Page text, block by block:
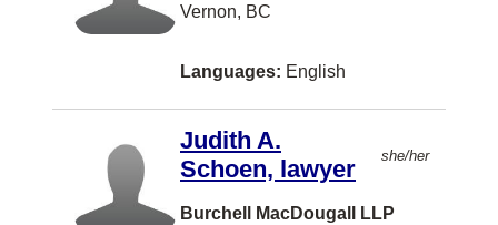
Conception Bay South
Crystal City
Cultus Lake
Vernon, BC
Languages: English
Judith A.
Schoen, lawyer
she/her
Burchell MacDougall LLP